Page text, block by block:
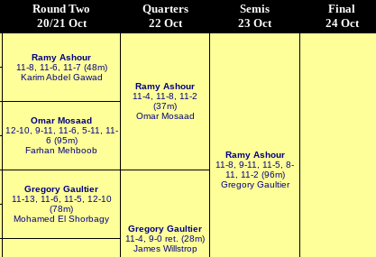
Round Two
20/21 Oct
Quarters
22 Oct
Semis
23 Oct
Final
24 Oct
Ramy Ashour
11-8, 11-6, 11-7 (48m)
Karim Abdel Gawad
Ramy Ashour
11-4, 11-8, 11-2
(37m)
Omar Mosaad
Ramy Ashour
11-8, 9-11, 11-5, 8-
11, 11-2 (96m)
Gregory Gaultier
Omar Mosaad
12-10, 9-11, 11-6, 5-11, 11-
6 (95m)
Farhan Mehboob
Gregory Gaultier
11-13, 11-6, 11-5, 12-10
(78m)
Mohamed El Shorbagy
Gregory Gaultier
11-4, 9-0 ret. (28m)
James Willstrop